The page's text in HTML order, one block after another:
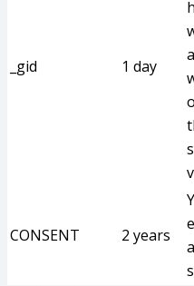
_gid 1 day
CONSENT 2 years